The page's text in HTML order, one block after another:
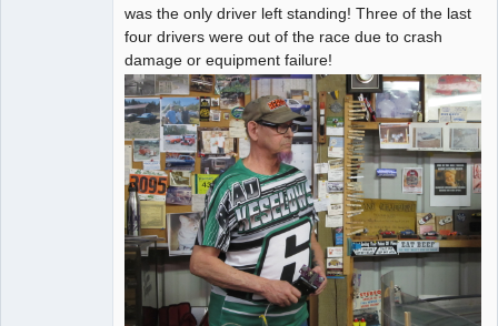
was the only driver left standing! Three of the last
four drivers were out of the race due to crash
damage or equipment failure!